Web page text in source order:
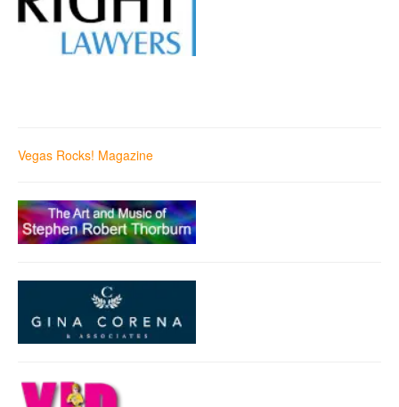
Vegas Rocks! Magazine